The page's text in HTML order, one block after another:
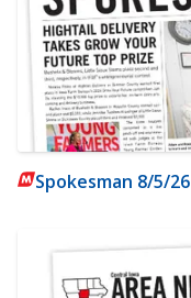
Spokesman 8/5/26